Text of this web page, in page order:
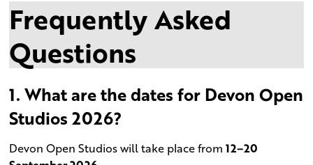
Frequently Asked
Questions
1. What are the dates for Devon Open
Studios 2026?
Devon Open Studios will take place from12–20